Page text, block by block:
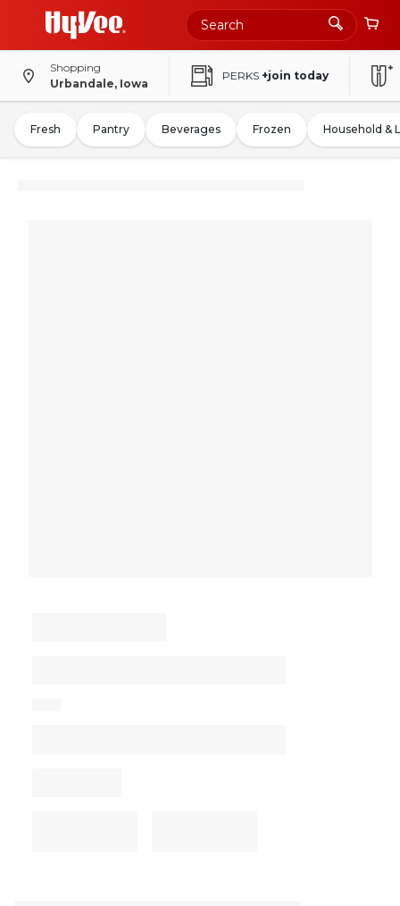
Shopping
Urbandale, Iowa
PERKS +join today
Fresh Pantry Beverages Frozen Household &